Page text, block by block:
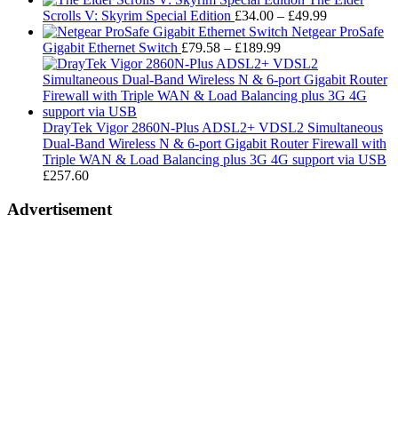
Scrolls V: Skyrim Special Edition £34.00 – £49.99Price
range:
£49.99
Netgear ProSafe
Gigabit Ethernet Switch £79.58 – £189.99Price
range:
£79.58
through
DrayTek Vigor 2860N-Plus ADSL2+ VDSL2 Simultaneous
Dual-Band Wireless N & 6-port Gigabit Router Firewall with
Triple WAN & Load Balancing plus 3G 4G support via USB
£257.60
Advertisement